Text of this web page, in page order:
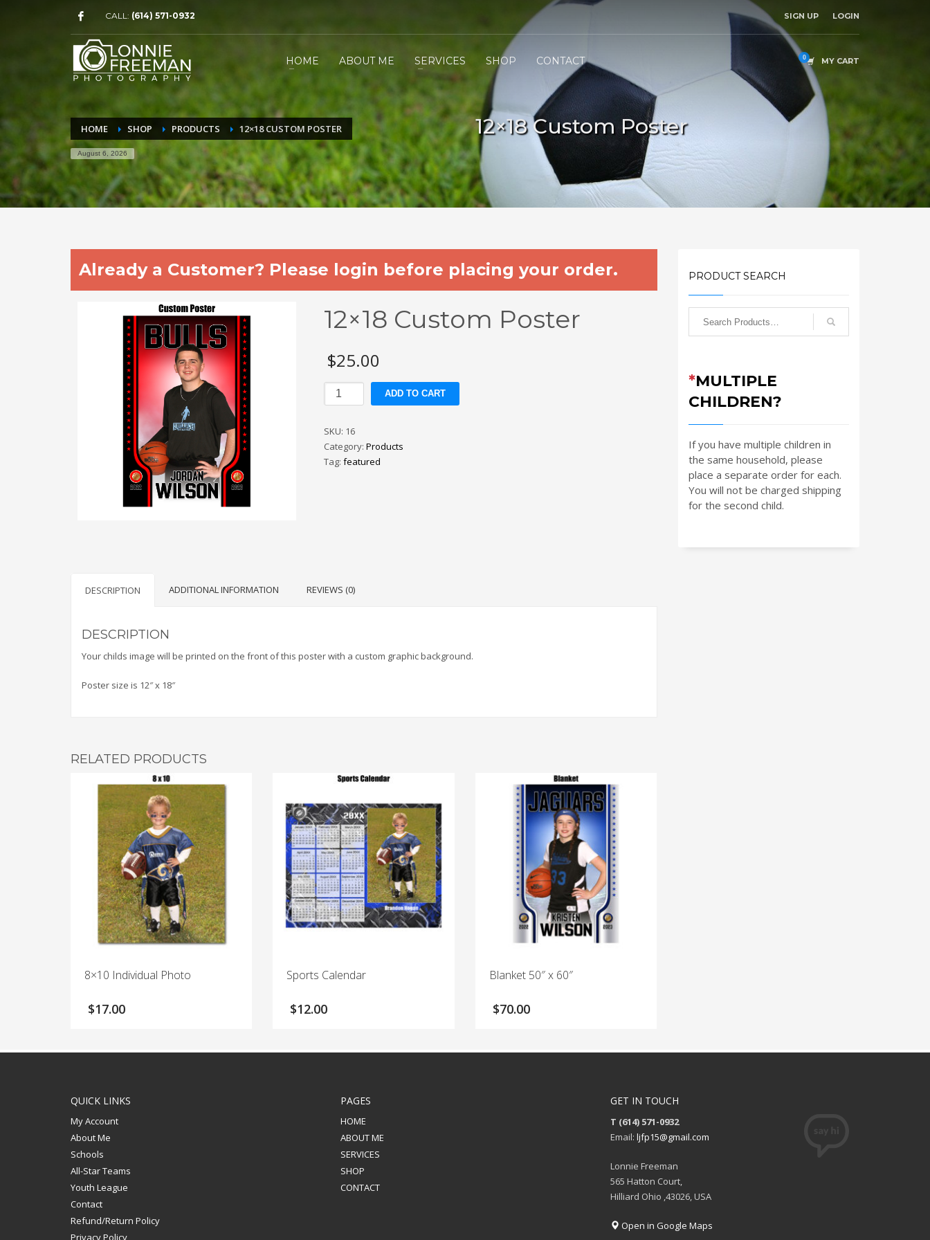
CALL: (614) 571-0932 SIGN UP LOGIN
HOME ABOUT ME SERVICES SHOP CONTACT MY CART
HOME SHOP PRODUCTS 12×18 CUSTOM POSTER
August 6, 2026
12×18 Custom Poster
Already a Customer? Please login before placing your order.
12×18 Custom Poster
$25.00
12x18
Custom
quantity
ADD TO CART
SKU: 16
Category: Products
Tag: featured
DESCRIPTION ADDITIONAL INFORMATION REVIEWS (0)
DESCRIPTION
Your childs image will be printed on the front of this poster with a custom graphic background.
Poster size is 12″ x 18″
RELATED PRODUCTS
8×10 Individual Photo
$17.00
Sports Calendar
$12.00
Blanket 50″ x 60″
$70.00
PRODUCT SEARCH
*MULTIPLE
CHILDREN?
If you have multiple children in
the same household, please
place a separate order for each.
You will not be charged shipping
for the second child.
QUICK LINKS
My Account
About Me
Schools
All-Star Teams
Youth League
Contact
Refund/Return Policy
Privacy Policy
PAGES
HOME
ABOUT ME
SERVICES
SHOP
CONTACT
GET IN TOUCH
T (614) 571-0932
Email: ljfp15@gmail.com
Lonnie Freeman
565 Hatton Court,
Hilliard Ohio ,43026, USA
Open in Google Maps